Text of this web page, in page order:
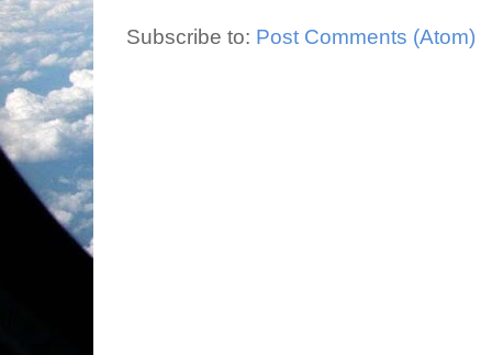
Subscribe to: Post Comments (Atom)